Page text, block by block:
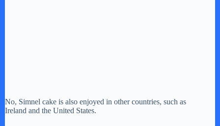
No, Simnel cake is also enjoyed in other countries, such as
Ireland and the United States.